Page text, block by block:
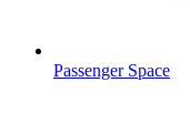
Passenger Space